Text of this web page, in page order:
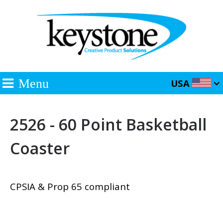
Menu USA
2526 - 60 Point Basketball
Coaster
CPSIA & Prop 65 compliant